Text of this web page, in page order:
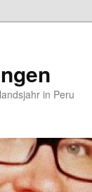
in Peru